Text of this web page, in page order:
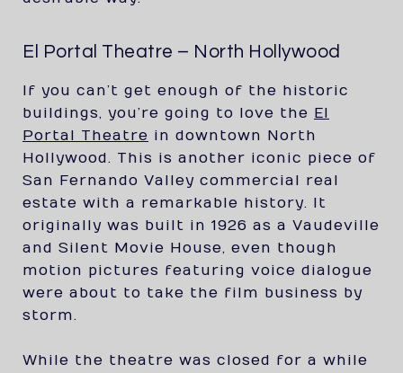
El Portal Theatre – North Hollywood
If you can’t get enough of the historic
buildings, you’re going to love the El
Portal Theatre in downtown North
Hollywood. This is another iconic piece of
San Fernando Valley commercial real
estate with a remarkable history. It
originally was built in 1926 as a Vaudeville
and Silent Movie House, even though
motion pictures featuring voice dialogue
were about to take the film business by
storm.
While the theatre was closed for a while